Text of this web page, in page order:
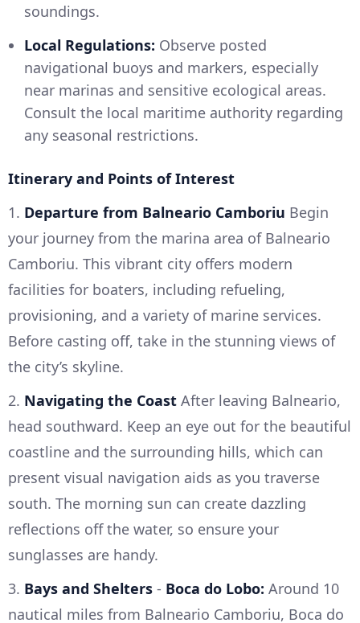
soundings.
Local Regulations: Observe posted
navigational buoys and markers, especially
near marinas and sensitive ecological areas.
Consult the local maritime authority regarding
any seasonal restrictions.
Itinerary and Points of Interest
1. Departure from Balneario Camboriu Begin
your journey from the marina area of Balneario
Camboriu. This vibrant city offers modern
facilities for boaters, including refueling,
provisioning, and a variety of marine services.
Before casting off, take in the stunning views of
the city’s skyline.
2. Navigating the Coast After leaving Balneario,
head southward. Keep an eye out for the beautiful
coastline and the surrounding hills, which can
present visual navigation aids as you traverse
south. The morning sun can create dazzling
reflections off the water, so ensure your
sunglasses are handy.
3. Bays and Shelters - Boca do Lobo: Around 10
nautical miles from Balneario Camboriu, Boca do